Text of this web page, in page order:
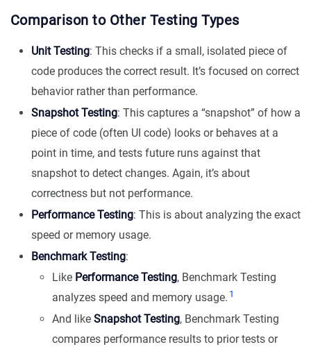
Comparison to Other Testing Types
Unit Testing: This checks if a small, isolated piece of
code produces the correct result. It’s focused on correct
behavior rather than performance.
Snapshot Testing: This captures a “snapshot” of how a
piece of code (often UI code) looks or behaves at a
point in time, and tests future runs against that
snapshot to detect changes. Again, it’s about
correctness but not performance.
Performance Testing: This is about analyzing the exact
speed or memory usage.
Benchmark Testing:
Like Performance Testing, Benchmark Testing
analyzes speed and memory usage. 1
And like Snapshot Testing, Benchmark Testing
compares performance results to prior tests or